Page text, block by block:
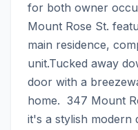
for both owner
Mount Rose St.
main residence,
unit.Tucked away
door with a
home.  347 Mount
it's a stylish modern